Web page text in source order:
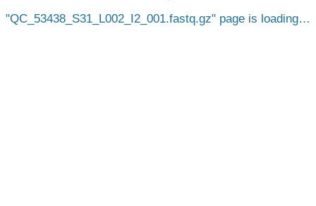
QC_53438_S31_L002_I2_001.fastq.gz page is loading…